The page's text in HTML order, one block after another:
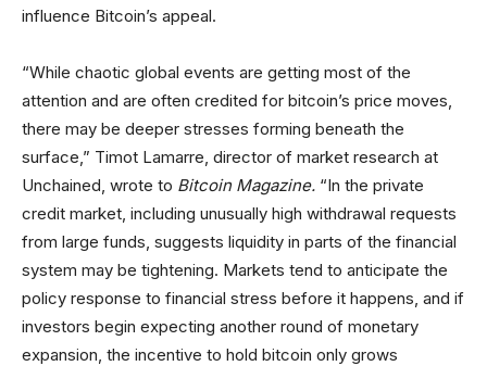
influence Bitcoin’s appeal.
“While chaotic global events are getting most of the
attention and are often credited for bitcoin’s price moves,
there may be deeper stresses forming beneath the
surface,” Timot Lamarre, director of market research at
Unchained, wrote to Bitcoin Magazine. “In the private
credit market, including unusually high withdrawal requests
from large funds, suggests liquidity in parts of the financial
system may be tightening. Markets tend to anticipate the
policy response to financial stress before it happens, and if
investors begin expecting another round of monetary
expansion, the incentive to hold bitcoin only grows